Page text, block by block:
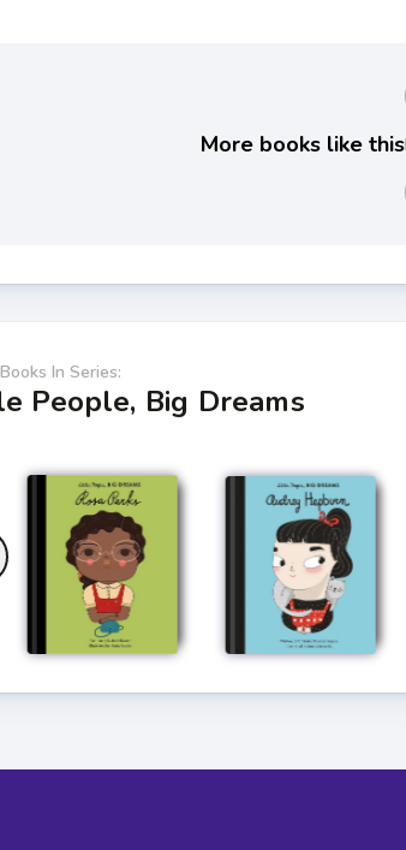
More books like this
In Series:
People, Big Dreams